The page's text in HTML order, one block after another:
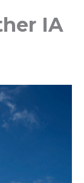
IA